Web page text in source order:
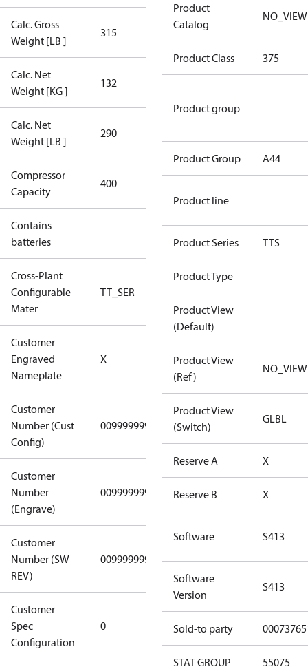
Calc. Gross
Weight [LB ]
315
Calc. Net
Weight [KG ]
132
Calc. Net
Weight [LB ]
290
Compressor
Capacity
400
400 Aero
Contains
batteries
Cross-Plant
Configurable
Mater
TT_SER TT_SER
Customer
Engraved
Nameplate
X
(Standard)
Customer
Number (Cust
Config)
0099999999 0099999999
Customer
Number
(Engrave)
0099999999 0099999999
Customer
Number (SW
REV)
0099999999 0099999999
Customer
Spec
Configuration
0
Gen
Covers/Plate
- EN/FR/CH
Product
Catalog
NO_VIEW
Product Class 375
Product group
Product Group A44
Product line
Product Series TTS
Product Type
Product View
(Default)
Product View
(Ref)
NO_VIEW
Product View
(Switch)
GLBL
Reserve A X
Reserve B X
Software S413
Software
Version
S413
Sold-to party
STAT GROUP 55075